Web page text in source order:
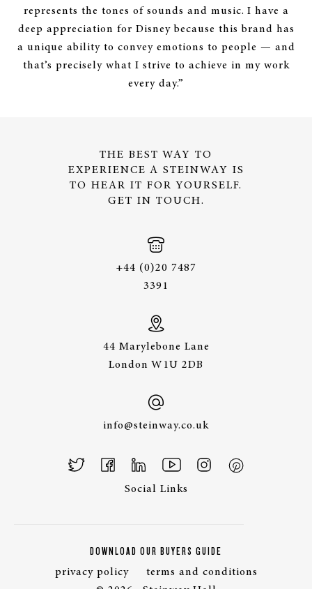
represents the tones of sounds and music. I have a
deep appreciation for Disney because this brand has
a unique ability to convey emotions to people — and
that’s precisely what I strive to achieve in my work
every day.”
THE BEST WAY TO
EXPERIENCE A STEINWAY IS
TO HEAR IT FOR YOURSELF.
GET IN TOUCH.
+44 (0)20 7487
3391
44 Marylebone Lane
London W1U 2DB
info@steinway.co.uk
Social Links
DOWNLOAD OUR BUYERS GUIDE
privacy policy
terms and conditions